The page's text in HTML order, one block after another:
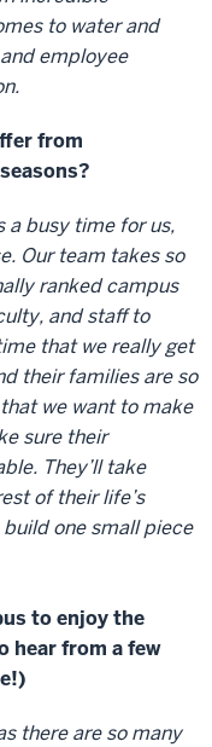
to water and
employee
from
a busy time for us,
Our team takes so
ranked campus
and staff to
that we really get
their families are so
we want to make
sure their
They’ll take
of their life’s
one small piece
to enjoy the
hear from a few
there are so many